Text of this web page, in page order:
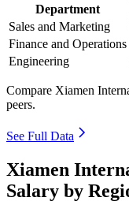
Department
Sales and Marketing
Finance and Operations
Engineering
Compare Xiamen
peers.
See Full Data
Xiamen
Salary by